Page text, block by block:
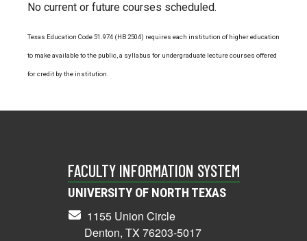
No current or future courses scheduled.
Texas Education Code 51.974 (HB 2504) requires each institution of higher education
to make available to the public, a syllabus for undergraduate lecture courses offered
for credit by the institution.
FACULTY INFORMATION SYSTEM
UNIVERSITY OF NORTH TEXAS
1155 Union Circle
Denton, TX 76203-5017